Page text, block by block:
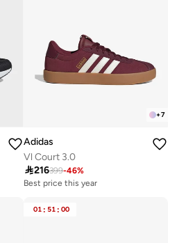
+7
Adidas
Vl Court 3.0
216399-46%
Best price this year
Best price this year
01 : 51 : 00